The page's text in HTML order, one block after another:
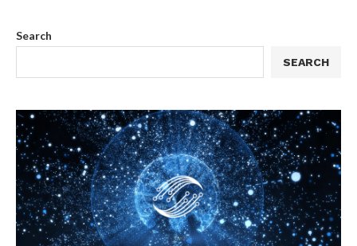
Search
SEARCH